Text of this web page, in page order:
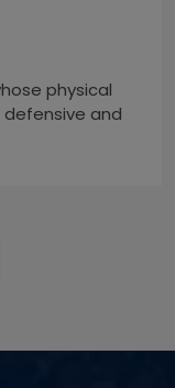
physical
and